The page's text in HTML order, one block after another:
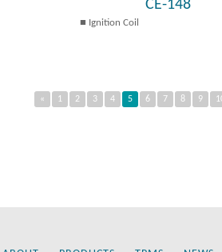
CE-148
Ignition Coil
« 1 2 3 4 5 6 7 8 9